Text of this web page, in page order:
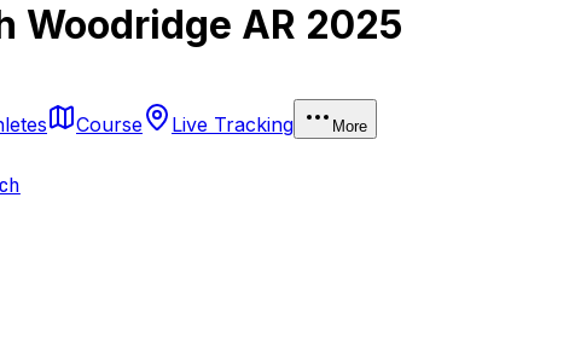
Woodridge AR 2025
Course Live Tracking More